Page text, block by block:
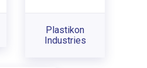
Plastikon
Industries